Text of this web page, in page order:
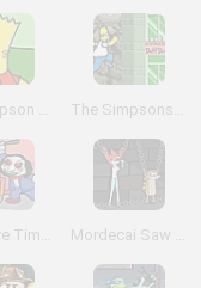
Bart Simpson Saw Game The Simpsons Adventures
Adventure Time: Saw Game Mordecai Saw Game